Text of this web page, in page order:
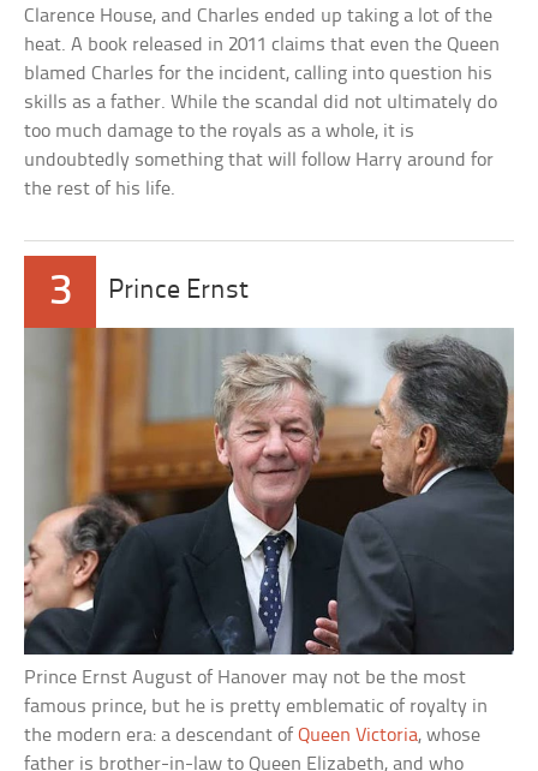
Clarence House, and Charles ended up taking a lot of the
heat. A book released in 2011 claims that even the Queen
blamed Charles for the incident, calling into question his
skills as a father. While the scandal did not ultimately do
too much damage to the royals as a whole, it is
undoubtedly something that will follow Harry around for
the rest of his life.
3 Prince Ernst
Prince Ernst August of Hanover may not be the most
famous prince, but he is pretty emblematic of royalty in
the modern era: a descendant ofQueen Victoria, whose
father is brother-in-law to Queen Elizabeth, and who